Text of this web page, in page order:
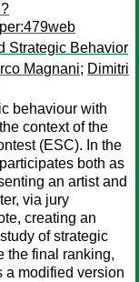
Strategic Behavior
Magnani; Dimitri
behaviour with
context of the
(ESC). In the
both as
an artist and
via jury
creating an
of strategic
the final ranking,
a modified version